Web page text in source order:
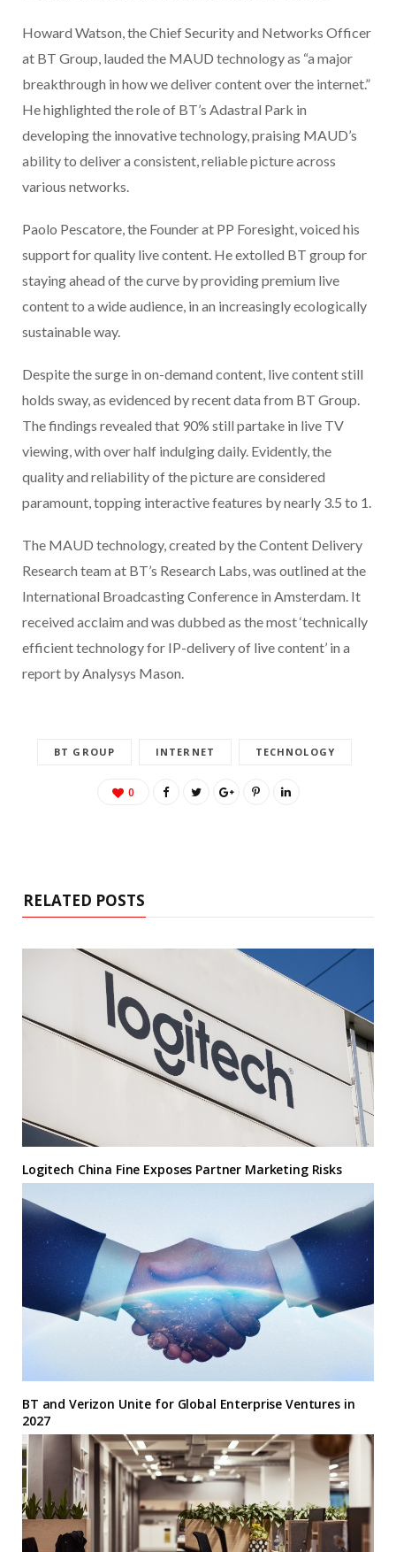
Howard Watson, the Chief Security and Networks Officer
at BT Group, lauded the MAUD technology as “a major
breakthrough in how we deliver content over the internet.”
He highlighted the role of BT’s Adastral Park in
developing the innovative technology, praising MAUD’s
ability to deliver a consistent, reliable picture across
various networks.
Paolo Pescatore, the Founder at PP Foresight, voiced his
support for quality live content. He extolled BT group for
staying ahead of the curve by providing premium live
content to a wide audience, in an increasingly ecologically
sustainable way.
Despite the surge in on-demand content, live content still
holds sway, as evidenced by recent data from BT Group.
The findings revealed that 90% still partake in live TV
viewing, with over half indulging daily. Evidently, the
quality and reliability of the picture are considered
paramount, topping interactive features by nearly 3.5 to 1.
The MAUD technology, created by the Content Delivery
Research team at BT’s Research Labs, was outlined at the
International Broadcasting Conference in Amsterdam. It
received acclaim and was dubbed as the most ‘technically
efficient technology for IP-delivery of live content’ in a
report by Analysys Mason.
BT GROUP INTERNET TECHNOLOGY
0
RELATED POSTS
Logitech China Fine Exposes Partner Marketing Risks
BT and Verizon Unite for Global Enterprise Ventures in
2027